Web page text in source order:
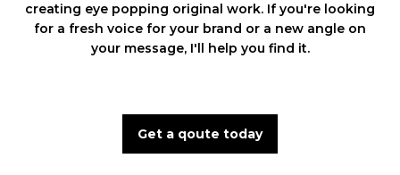
creating eye popping original work. If you're looking
for a fresh voice for your brand or a new angle on
your message, I'll help you find it.
Get a qoute today